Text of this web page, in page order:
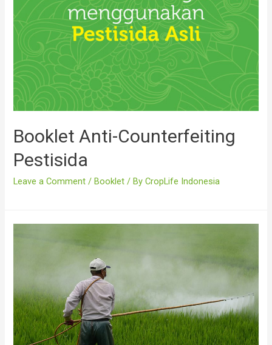
Booklet Anti-Counterfeiting
Pestisida
Leave a Comment /Booklet / ByCropLife Indonesia